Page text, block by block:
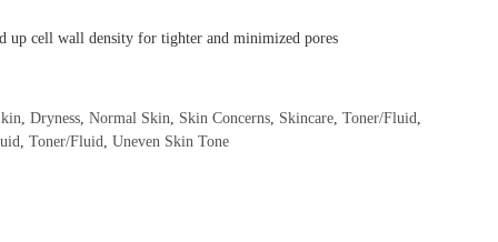
up cell wall density for tighter and minimized pores
,Dryness ,Normal Skin Skin Concerns Skincare ,Toner/Fluid
,Toner/Fluid ,Uneven Skin Tone